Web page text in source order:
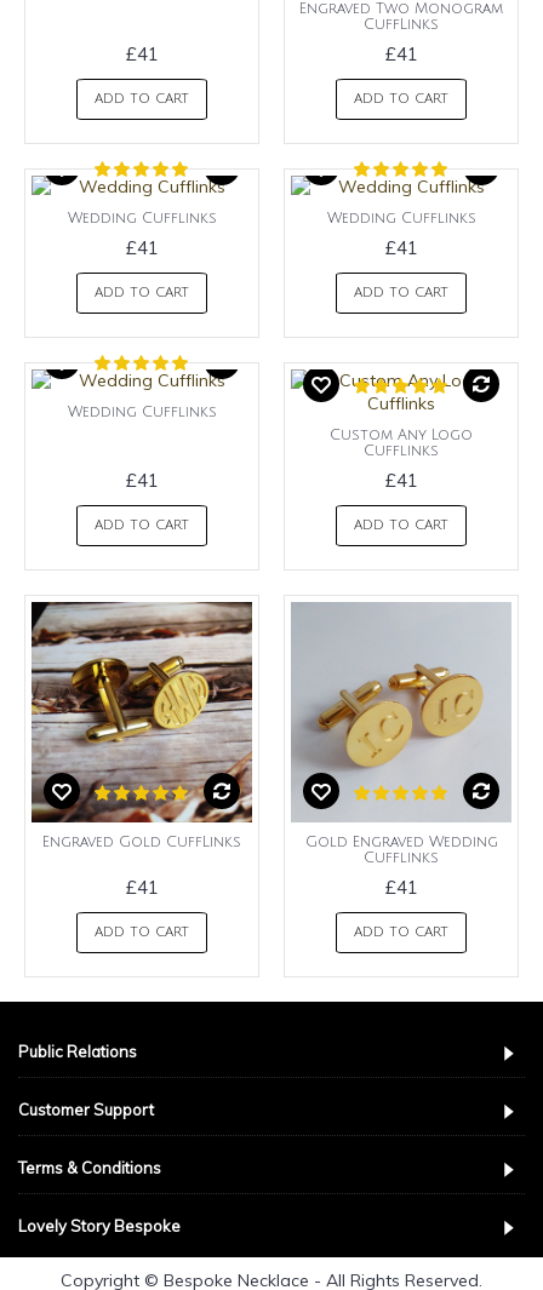
£41
ADD TO CART
Engraved Two Monogram
CuffLinks
£41
ADD TO CART
Wedding Cufflinks
£41
ADD TO CART
Wedding Cufflinks
£41
ADD TO CART
Wedding Cufflinks
£41
ADD TO CART
Custom Any Logo
Cufflinks
£41
ADD TO CART
Engraved Gold CuffLinks
£41
ADD TO CART
Gold Engraved Wedding
Cufflinks
£41
ADD TO CART
Public Relations
Customer Support
Terms & Conditions
Lovely Story Bespoke
Copyright © Bespoke Necklace - All Rights Reserved.